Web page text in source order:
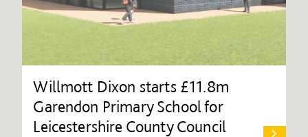
Willmott Dixon starts £11.8m
Garendon Primary School for
Leicestershire County Council